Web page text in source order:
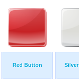
Red Button